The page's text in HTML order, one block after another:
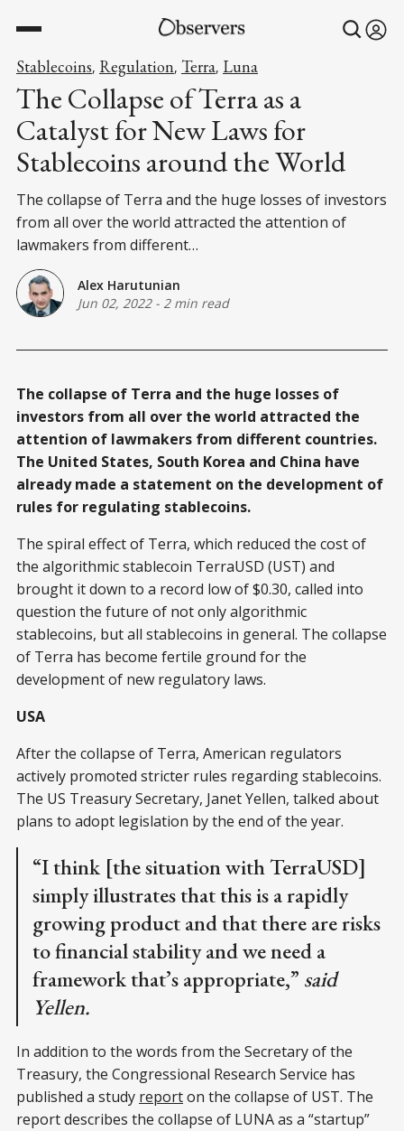
Stablecoins, Regulation, Terra, Luna
The Collapse of Terra as a
Catalyst for New Laws for
Stablecoins around the World
The collapse of Terra and the huge losses of investors
from all over the world attracted the attention of
lawmakers from different…
Alex Harutunian
Jun 02, 2022- 2 min read
The collapse of Terra and the huge losses of
investors from all over the world attracted the
attention of lawmakers from different countries.
The United States, South Korea and China have
already made a statement on the development of
rules for regulating stablecoins.
The spiral effect of Terra, which reduced the cost of
the algorithmic stablecoin TerraUSD (UST) and
brought it down to a record low of $0.30, called into
question the future of not only algorithmic
stablecoins, but all stablecoins in general. The collapse
of Terra has become fertile ground for the
development of new regulatory laws.
USA
After the collapse of Terra, American regulators
actively promoted stricter rules regarding stablecoins.
The US Treasury Secretary, Janet Yellen, talked about
plans to adopt legislation by the end of the year.
“I think [the situation with TerraUSD]
simply illustrates that this is a rapidly
growing product and that there are risks
to financial stability and we need a
framework that’s appropriate,” said
Yellen.
In addition to the words from the Secretary of the
Treasury, the Congressional Research Service has
published a study reporton the collapse of UST. The
report describes the collapse of LUNA as a “startup”